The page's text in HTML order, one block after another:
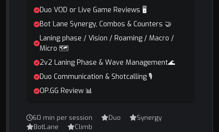
Duo VOD or Live Game Reviews 🖥️
Bot Lane Synergy, Combos & Counters 🤝
Laning phase / Vision / Roaming / Macro /
Micro 🗺️
2v2 Laning Phase & Wave Management🌊
Duo Communication & Shotcalling 🎙️
OP.GG Review 📊
60 min per session Duo
Synergy
BotLane
Climb